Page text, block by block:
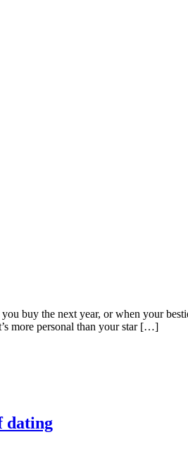
buy the next year, or when your
more personal than your star […]
dating